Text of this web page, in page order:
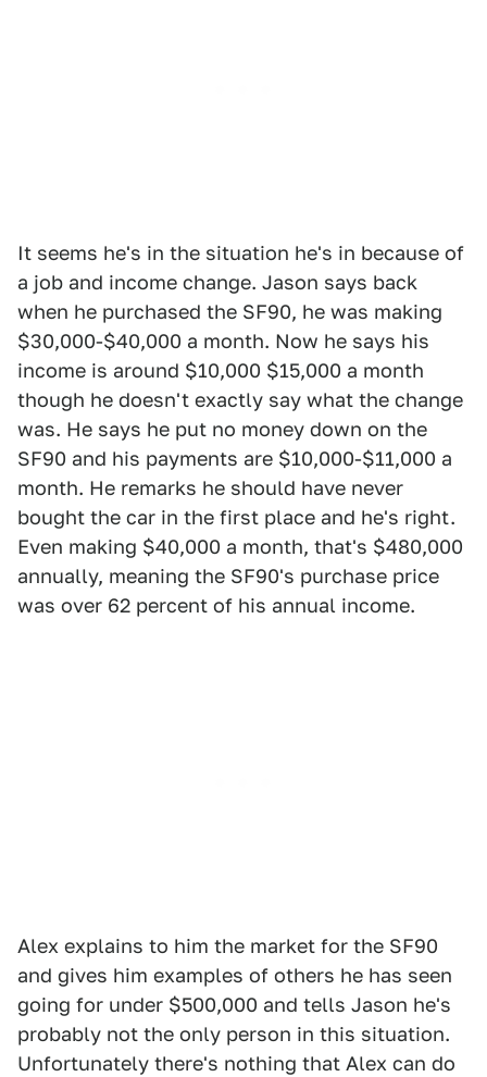
It seems he's in the situation he's in because of
a job and income change. Jason says back
when he purchased the SF90, he was making
$30,000-$40,000 a month. Now he says his
income is around $10,000 $15,000 a month
though he doesn't exactly say what the change
was. He says he put no money down on the
SF90 and his payments are $10,000-$11,000 a
month. He remarks he should have never
bought the car in the first place and he's right.
Even making $40,000 a month, that's $480,000
annually, meaning the SF90's purchase price
was over 62 percent of his annual income.
Alex explains to him the market for the SF90
and gives him examples of others he has seen
going for under $500,000 and tells Jason he's
probably not the only person in this situation.
Unfortunately there's nothing that Alex can do